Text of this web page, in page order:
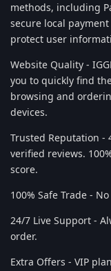
methods, including
secure local
protect user
Website Quality -
you to quickly find
browsing and
devices.
Trusted Reputation -
verified reviews.
score.
100% Safe Trade -
24/7 Live Support -
order.
Extra Offers - VIP